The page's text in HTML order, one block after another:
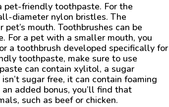
pet-friendly toothpaste. For the
diameter nylon bristles. The
mouth. Toothbrushes can be
For a pet with a smaller mouth, you
a toothbrush developed specifically for
toothpaste, make sure to use
can contain xylitol, a sugar
sugar free, it can contain foaming
added bonus, you’ll find that
such as beef or chicken.